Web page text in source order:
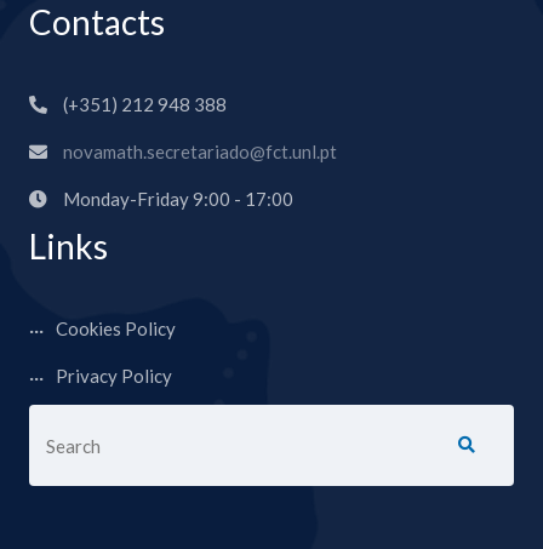
Contacts
(+351) 212 948 388
novamath.secretariado@fct.unl.pt
Monday-Friday 9:00 - 17:00
Links
Cookies Policy
Privacy Policy